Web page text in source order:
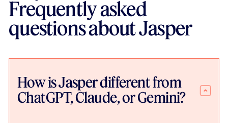
Frequently asked
questions about Jasper
How is Jasper different from
ChatGPT, Claude, or Gemini?